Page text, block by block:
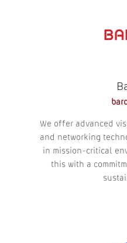
We offer advanced
and networking
in mission-critical
this with a